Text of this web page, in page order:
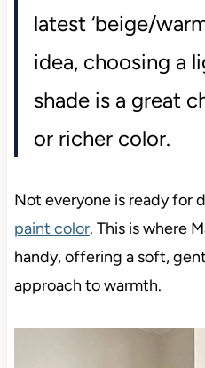
latest ‘beige/
idea, choosing a
shade is a great
or richer color.
Not everyone is ready for
paint color. This is where
handy, offering a soft,
approach to warmth.